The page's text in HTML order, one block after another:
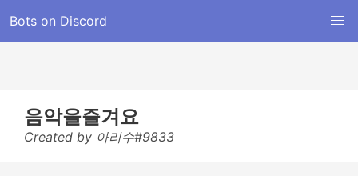
Bots on Discord
음악을즐겨요
Created by 아리수#9833